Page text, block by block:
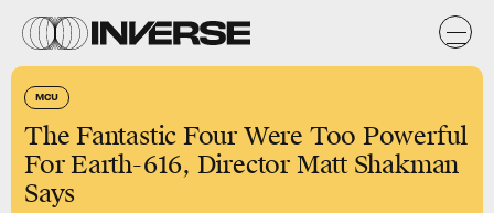
MCU
The Fantastic Four Were Too Powerful
For Earth-616, Director Matt Shakman
Says